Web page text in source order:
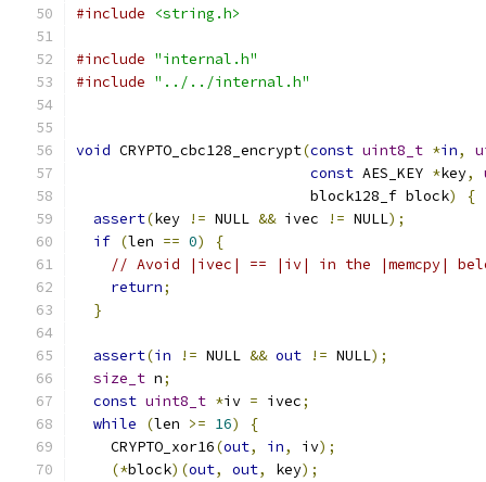
#include
<string.h>
#include "internal.h"
#include "../../internal.h"
void CRYPTO_cbc128_encrypt(const uint8_t *in,
const AES_KEY *key,
                           block128_f block
)
{
assert(key != NULL && ivec != NULL);
if (len == 0)
{
// Avoid |ivec| == |iv| in the |memcpy|
return;
}
assert(in != NULL && out != NULL);
size_t n;
const uint8_t *iv = ivec;
while
(len >= 16)
{
    CRYPTO_xor16
(out, in, iv);
(*block)(out, out, key);